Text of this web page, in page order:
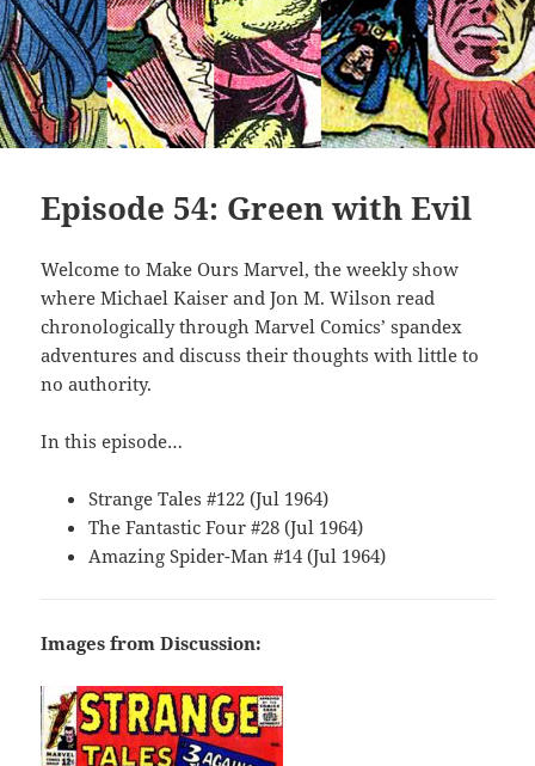
Episode 54: Green with Evil
Welcome to Make Ours Marvel, the weekly show
where Michael Kaiser and Jon M. Wilson read
chronologically through Marvel Comics’ spandex
adventures and discuss their thoughts with little to
no authority.
In this episode…
Strange Tales #122 (Jul 1964)
The Fantastic Four #28 (Jul 1964)
Amazing Spider-Man #14 (Jul 1964)
Images from Discussion: